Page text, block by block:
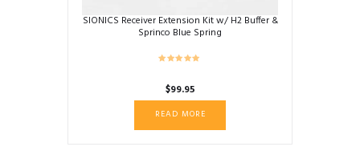
SIONICS Receiver Extension Kit w/ H2 Buffer &
Sprinco Blue Spring
$99.95
READ MORE